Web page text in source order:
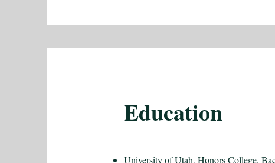
Education
University of Utah, Honors College,